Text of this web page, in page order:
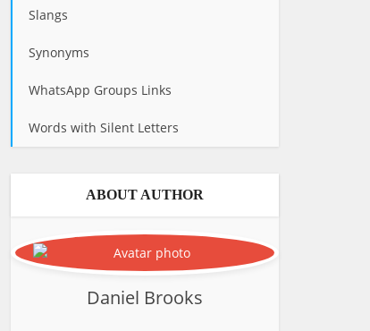
Slangs
Synonyms
WhatsApp Groups Links
Words with Silent Letters
ABOUT AUTHOR
Daniel Brooks